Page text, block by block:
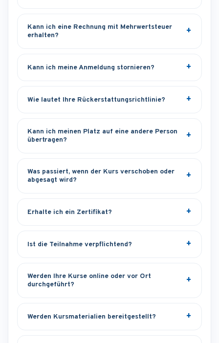
Kann ich eine Rechnung mit Mehrwertsteuer
erhalten?
Kann ich meine Anmeldung stornieren?
Wie lautet Ihre Rückerstattungsrichtlinie?
Kann ich meinen Platz auf eine andere Person
übertragen?
Was passiert, wenn der Kurs verschoben oder
abgesagt wird?
Erhalte ich ein Zertifikat?
Ist die Teilnahme verpflichtend?
Werden Ihre Kurse online oder vor Ort
durchgeführt?
Werden Kursmaterialien bereitgestellt?